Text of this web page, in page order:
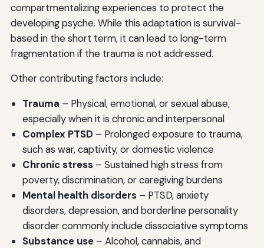
compartmentalizing experiences to protect the
developing psyche. While this adaptation is survival-
based in the short term, it can lead to long-term
fragmentation if the trauma is not addressed.
Other contributing factors include:
Trauma – Physical, emotional, or sexual abuse,
especially when it is chronic and interpersonal
Complex PTSD – Prolonged exposure to trauma,
such as war, captivity, or domestic violence
Chronic stress– Sustained high stress from
poverty, discrimination, or caregiving burdens
Mental health disorders– PTSD, anxiety
disorders, depression, and borderline personality
disorder commonly include dissociative symptoms
Substance use– Alcohol, cannabis, and